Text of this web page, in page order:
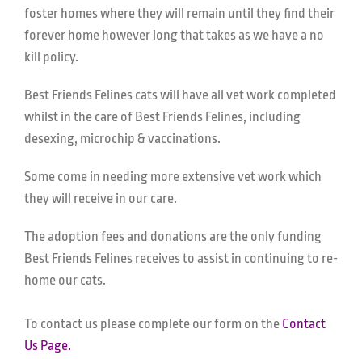
foster homes where they will remain until they find their
forever home however long that takes as we have a no
kill policy.
Best Friends Felines cats will have all vet work completed
whilst in the care of Best Friends Felines, including
desexing, microchip & vaccinations.
Some come in needing more extensive vet work which
they will receive in our care.
The adoption fees and donations are the only funding
Best Friends Felines receives to assist in continuing to re-
home our cats.
To contact us please complete our form on the Contact
Us Page.